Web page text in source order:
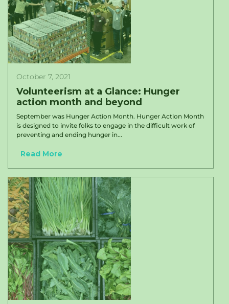
October 7, 2021
Volunteerism at a Glance: Hunger
action month and beyond
September was Hunger Action Month. Hunger Action Month
is designed to invite folks to engage in the difficult work of
preventing and ending hunger in...
Read More